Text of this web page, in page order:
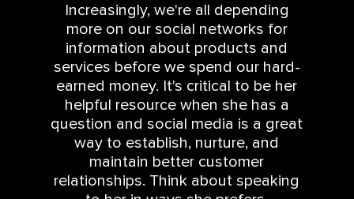
Increasingly, we're all depending
more on our social networks for
information about products and
services before we spend our hard-
earned money. It's critical to be her
helpful resource when she has a
question and social media is a great
way to establish, nurture, and
maintain better customer
relationships. Think about speaking